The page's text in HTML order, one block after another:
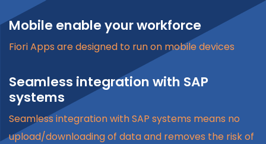
Mobile enable your workforce
Fiori Apps are designed to run on mobile devices
Seamless integration with SAP
systems
Seamless integration with SAP systems means no
upload/downloading of data and removes the risk of